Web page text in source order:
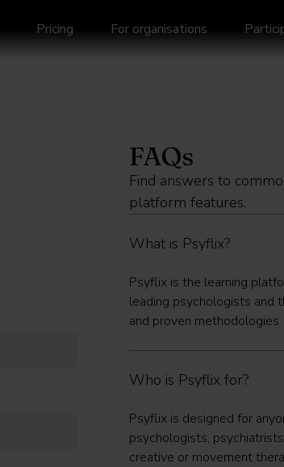
Pricing For organisations
FAQs
Find answers to
platform features.
What is Psyflix?
Psyflix is the learning
leading psychologists and
and proven
Who is Psyflix for?
Psyflix is designed for
psychologists,
creative or movement